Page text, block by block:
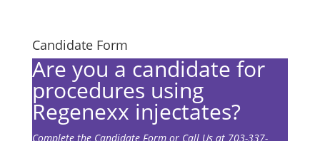
Candidate Form
Are you a candidate for
procedures using
Regenexx injectates?
Complete the Candidate Form or Call Us at 703-337-